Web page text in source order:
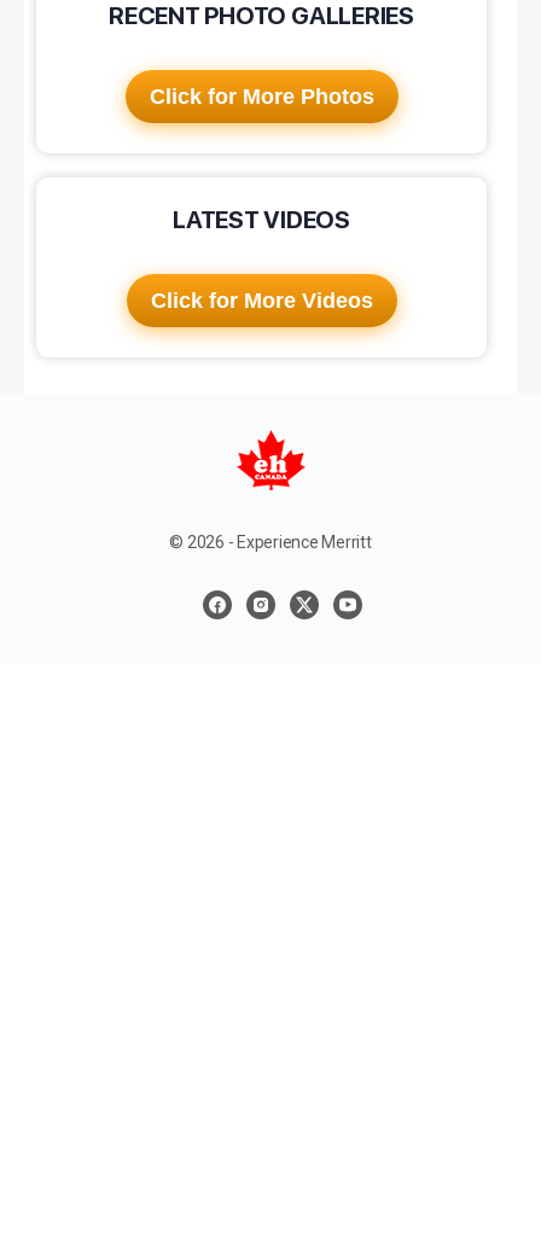
RECENT PHOTO GALLERIES
Click for More Photos
LATEST VIDEOS
Click for More Videos
© 2026 - Experience Merritt